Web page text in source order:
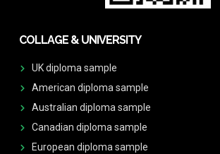
COLLAGE & UNIVERSITY
UK diploma sample
American diploma sample
Australian diploma sample
Canadian diploma sample
European diploma sample